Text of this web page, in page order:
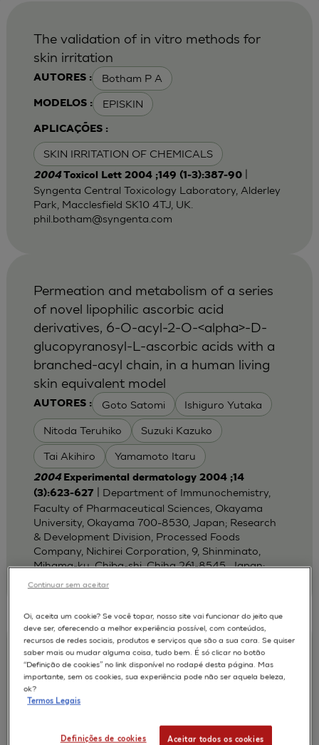
AUTORES : Botham P A
MODELOS : EPISKIN
APLICAÇÕES :
SKIN IRRITATION OF CHEMICALS
The validation of in vitro methods for
skin irritation
2004 Toxicol Lett 2004 ;149 (1-3):387-90|
Syngenta Central Toxicology Laboratory, Alderley
Park, Macclesfield SK10 4TJ, UK.
phil.botham@syngenta.com
AUTORES : Goto Satomi Ishiguro Yutaka
Nitoda Teruhiko Suzuki Kazuko
Tai Akihiro Yamamoto Itaru
Permeation and metabolism of a series
of novel lipophilic ascorbic acid
derivatives, 6-O-acyl-2-O-<alpha>-D-
glucopyranosyl-L-ascorbic acids with a
branched-acyl chain, in a human living
skin equivalent model
2004 Experimental dermatology 2004 ;14
(3):623-627
| Department of Immunochemistry,
Faculty of Pharmaceutical Sciences, Okayama
University, Okayama 700-8530, Japan; Research
& Development Division, Processed Foods
Company, Nichirei Corporation, 9, Shinminato,
Mihama-ku, Chiba-shi, Chiha 261-8545, Japan;
Fourtanier A
Iron chelation can modulate UVA-
induced lipid peroxidation and ferritin
expression in human reconstructed
epidermis
Oi, aceita um cookie? Se você topar, nosso site vai funcionar do jeito que
deve ser, oferecendo a melhor experiência possível, com conteúdos,
recursos de redes sociais, produtos e serviços que são a sua cara. Se quiser
saber mais ou mudar alguma coisa, tudo bem. É só clicar no botão
“Definição de cookies” no link disponível no rodapé desta página. Mas
importante, sem os cookies, sua experiência pode não ser aquela beleza,
ok?
Termos Legais
Definições de cookies Aceitar todos os cookies
Continuar sem aceitar